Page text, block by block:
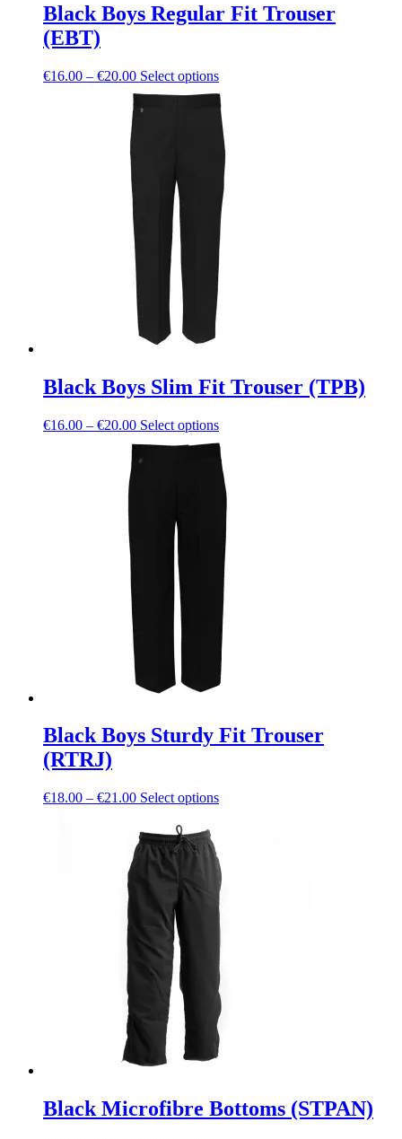
Black Boys Regular Fit Trouser
(EBT)
€16.00 – €20.00Price
range:
€16.00
Select optionsThis
product
has
multiple
variants.
The
options
may
be
chosen
on
the
product
page
Black Boys Slim Fit Trouser (TPB)
€16.00 – €20.00Price
€16.00
Select optionsThis
product
has
multiple
variants.
The
options
may
be
chosen
on
the
product
page
Black Boys Sturdy Fit Trouser
(RTRJ)
€18.00 – €21.00Price
€18.00
through
€21.00
Select optionsThis
variants.
The
options
may
be
on
the
product
page
Black Microfibre Bottoms (STPAN)